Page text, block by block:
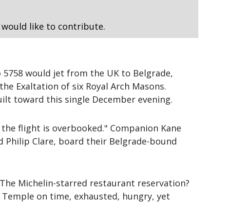
like to contribute.
would jet from the UK to Belgrade,
Exaltation of six Royal Arch Masons.
toward this single December evening.
flight is overbooked." Companion Kane
Philip Clare, board their Belgrade-bound
Michelin-starred restaurant reservation?
on time, exhausted, hungry, yet